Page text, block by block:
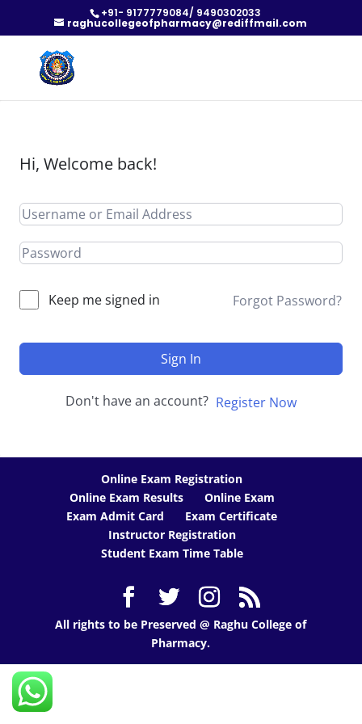
+91- 9177779084/ 9490302033
raghucollegeofpharmacy@rediffmail.com
Hi, Welcome back!
Keep me signed in Forgot Password?
Sign In
Don't have an account? Register Now
Online Exam Registration
Online Exam Results
Online Exam
Exam Admit Card
Exam Certificate
Instructor Registration
Student Exam Time Table
All rights to be Preserved @ Raghu College of
Pharmacy.